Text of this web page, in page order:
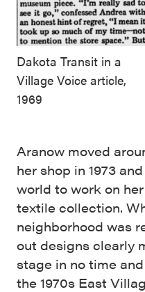
Dakota Transit in a
Village Voice article,
1969
Aranow moved
her shop in 1973
world to work on
textile collection.
neighborhood was
out designs clearly
stage in no time
the 1970s East